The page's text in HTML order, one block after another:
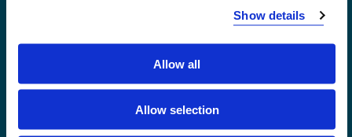
Show details
Allow all
Allow selection
Privacy and Cookies